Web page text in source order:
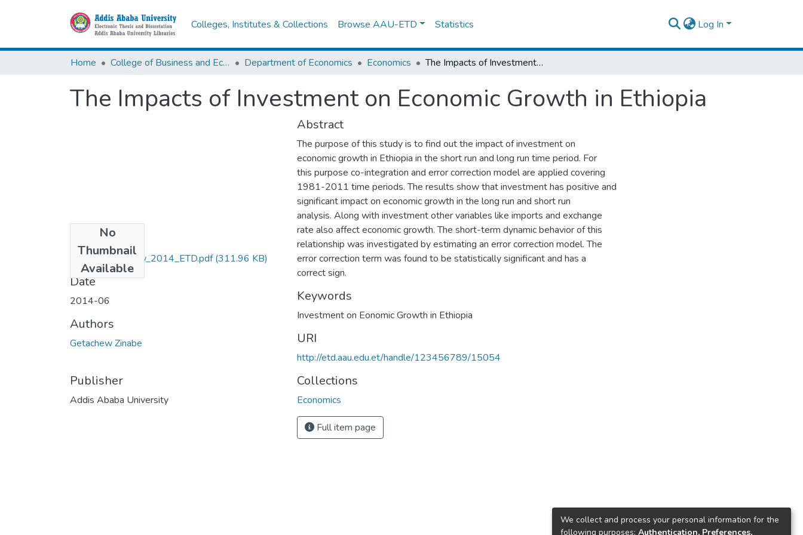
Colleges, Institutes & Collections Browse AAU-ETD Statistics Log In
Home College of Business and Economics Department of Economics Economics The Impacts of Investment on Economic Growth in Ethiopia
The Impacts of Investment on Economic Growth in Ethiopia
No
Thumbnail
Available
Zinabe _Getachew_2014_ETD.pdf(311.96 KB)
Date
2014-06
Authors
Getachew Zinabe
Publisher
Addis Ababa University
Abstract
The purpose of this study is to find out the impact of investment on
economic growth in Ethiopia in the short run and long run time period. For
this purpose co-integration and error correction model are applied covering
1981-2011 time periods. The results show that investment has positive and
significant impact on economic growth in the long run and short run
analysis. Along with investment other variables like imports and exchange
rate also affect economic growth. The short-term dynamic behavior of this
relationship was investigated by estimating an error correction model. The
error correction term was found to be statistically significant and has a
correct sign.
Keywords
Investment on Eonomic Growth in Ethiopia
URI
http://etd.aau.edu.et/handle/123456789/15054
Collections
Economics
Full item page
We collect and process your personal information for the
following purposes: Authentication, Preferences,